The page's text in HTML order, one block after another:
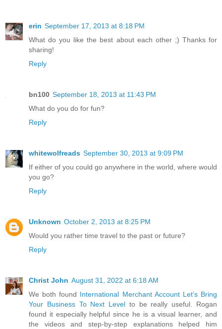
erin September 17, 2013 at 8:18 PM
What do you like the best about each other ;) Thanks for
sharing!
Reply
bn100 September 18, 2013 at 11:43 PM
What do you do for fun?
Reply
whitewolfreads September 30, 2013 at 9:09 PM
If either of you could go anywhere in the world, where would
you go?
Reply
Unknown October 2, 2013 at 8:25 PM
Would you rather time travel to the past or future?
Reply
Christ John August 31, 2022 at 6:18 AM
We both found International Merchant Account Let’s Bring
Your Business To Next Level to be really useful. Rogan
found it especially helpful since he is a visual learner, and
the videos and step-by-step explanations helped him